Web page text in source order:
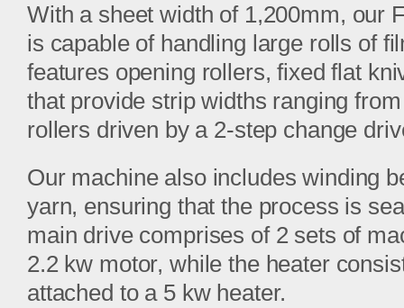
With a sheet width of 1,200mm, our
is capable of handling large rolls of
features opening rollers, fixed flat
that provide strip widths ranging
rollers driven by a 2-step change
Our machine also includes winding
yarn, ensuring that the process is
main drive comprises of 2 sets of
2.2 kw motor, while the heater
attached to a 5 kw heater.